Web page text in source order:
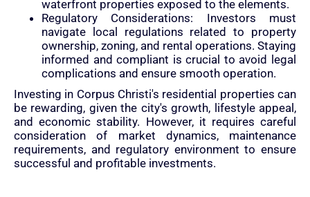
waterfront properties exposed to the elements.
Regulatory Considerations: Investors must
navigate local regulations related to property
ownership, zoning, and rental operations. Staying
informed and compliant is crucial to avoid legal
complications and ensure smooth operation.
Investing in Corpus Christi's residential properties can
be rewarding, given the city's growth, lifestyle appeal,
and economic stability. However, it requires careful
consideration of market dynamics, maintenance
requirements, and regulatory environment to ensure
successful and profitable investments.